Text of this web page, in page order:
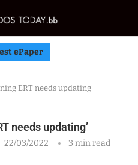
ePaper
ERT needs updating’
needs updating’
22/03/2022
3 min read